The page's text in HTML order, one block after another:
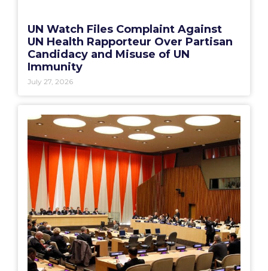
UN Watch Files Complaint Against
UN Health Rapporteur Over Partisan
Candidacy and Misuse of UN
Immunity
July 27, 2026